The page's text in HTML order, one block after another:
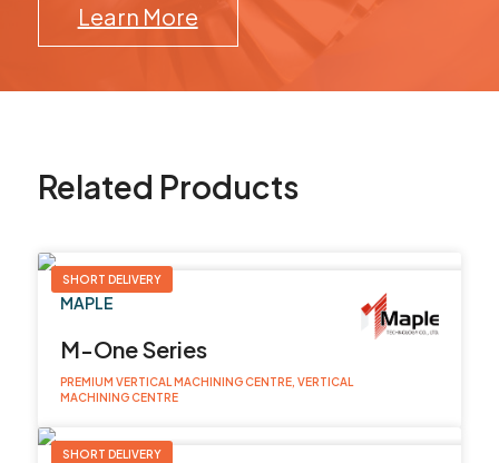
Learn More
Related Products
SHORT DELIVERY
MAPLE
M-One Series
PREMIUM VERTICAL MACHINING CENTRE, VERTICAL
MACHINING CENTRE
SHORT DELIVERY